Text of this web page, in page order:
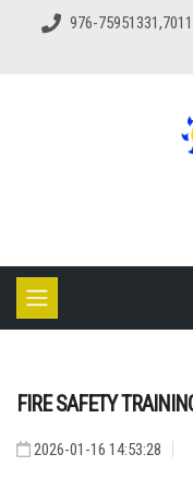
976-
FIRE SAFETY
2026-01-16 14:53:28